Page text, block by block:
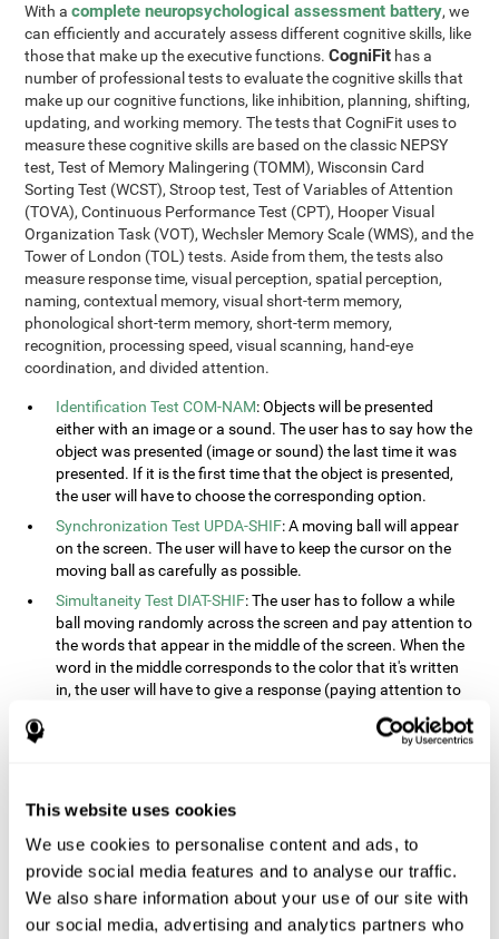
This website uses cookies
We use cookies to personalise content and ads, to
provide social media features and to analyse our traffic.
We also share information about your use of our site with
our social media, advertising and analytics partners who
With acomplete neuropsychological assessment battery, we
can efficiently and accurately assess different cognitive skills, like
those that make up the executive functions.CogniFit has a
number of professional tests to evaluate the cognitive skills that
make up our cognitive functions, like inhibition, planning, shifting,
updating, and working memory. The tests that CogniFit uses to
measure these cognitive skills are based on the classic NEPSY
test, Test of Memory Malingering (TOMM), Wisconsin Card
Sorting Test (WCST), Stroop test, Test of Variables of Attention
(TOVA), Continuous Performance Test (CPT), Hooper Visual
Organization Task (VOT), Wechsler Memory Scale (WMS), and the
Tower of London (TOL) tests. Aside from them, the tests also
measure response time, visual perception, spatial perception,
naming, contextual memory, visual short-term memory,
phonological short-term memory, short-term memory,
recognition, processing speed, visual scanning, hand-eye
coordination, and divided attention.
Identification Test COM-NAM: Objects will be presented
either with an image or a sound. The user has to say how the
object was presented (image or sound) the last time it was
presented. If it is the first time that the object is presented,
the user will have to choose the corresponding option.
Synchronization Test UPDA-SHIF: A moving ball will appear
on the screen. The user will have to keep the cursor on the
moving ball as carefully as possible.
Simultaneity Test DIAT-SHIF: The user has to follow a while
ball moving randomly across the screen and pay attention to
the words that appear in the middle of the screen. When the
word in the middle corresponds to the color that it's written
in, the user will have to give a response (paying attention to
two stimuli at the same time). This activity, the user will see
changes in strategy, new responses, and will have to use
shapes will appear on the screen. At first, the user will have
is bigger. The user will then have to indicate which block has
a higher number.
Equivalencies Test INH-REST: Names of colors will appear on
the screen, and the user will have to give a response as